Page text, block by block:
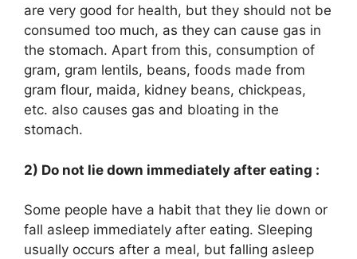
are very good for health, but they should not be
consumed too much, as they can cause gas in
the stomach. Apart from this, consumption of
gram, gram lentils, beans, foods made from
gram flour, maida, kidney beans, chickpeas,
etc. also causes gas and bloating in the
stomach.
2) Do not lie down immediately after eating :
Some people have a habit that they lie down or
fall asleep immediately after eating. Sleeping
usually occurs after a meal, but falling asleep